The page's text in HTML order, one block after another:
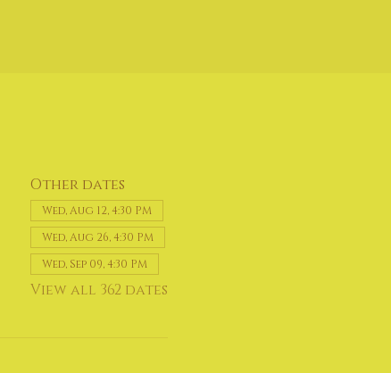
Other dates
Wed, Aug 12, 4:30 PM
Wed, Aug 26, 4:30 PM
Wed, Sep 09, 4:30 PM
View all 362 dates